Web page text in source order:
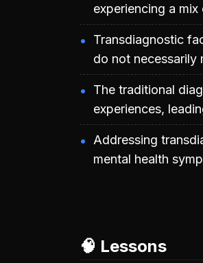
experiencing a
Transdiagnostic
do not necessarily
The traditional
experiences,
Addressing
mental health
🧠 Lessons